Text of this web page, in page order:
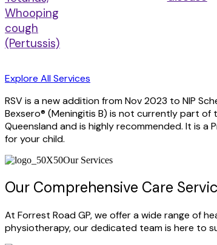
Whooping
cough
(Pertussis)
Explore All Services
RSV is a new addition from Nov 2023 to NIP
Bexsero® (Meningitis B) is not currently part
Queensland and is highly recommended. It is
for your child.
Our Services
Our Comprehensive Care
At Forrest Road GP, we offer a wide range of
physiotherapy, our dedicated team is here to